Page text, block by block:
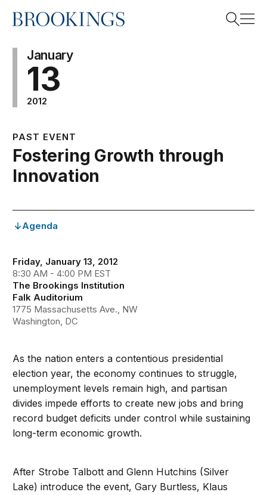
Home
January
13
2012
PAST EVENT
Fostering Growth through
Innovation
Agenda
Friday, January 13, 2012
8:30 AM - 4:00 PM EST
The Brookings Institution
Falk Auditorium
1775 Massachusetts Ave., NW
Washington, DC
As the nation enters a contentious presidential
election year, the economy continues to struggle,
unemployment levels remain high, and partisan
divides impede efforts to create new jobs and bring
record budget deficits under control while sustaining
long-term economic growth.
After Strobe Talbott and Glenn Hutchins (Silver
Lake) introduce the event, Gary Burtless, Klaus